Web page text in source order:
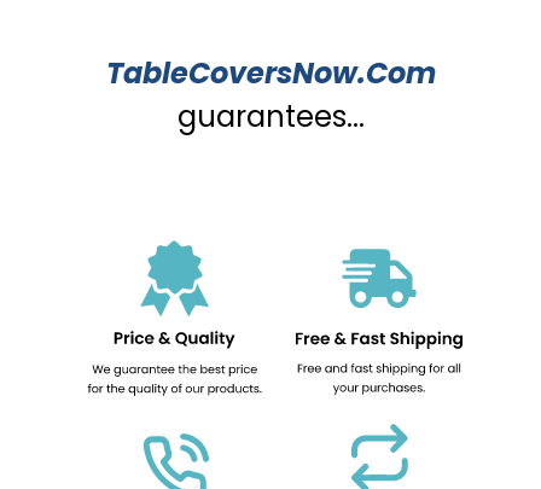
TableCoversNow.Com
guarantees...